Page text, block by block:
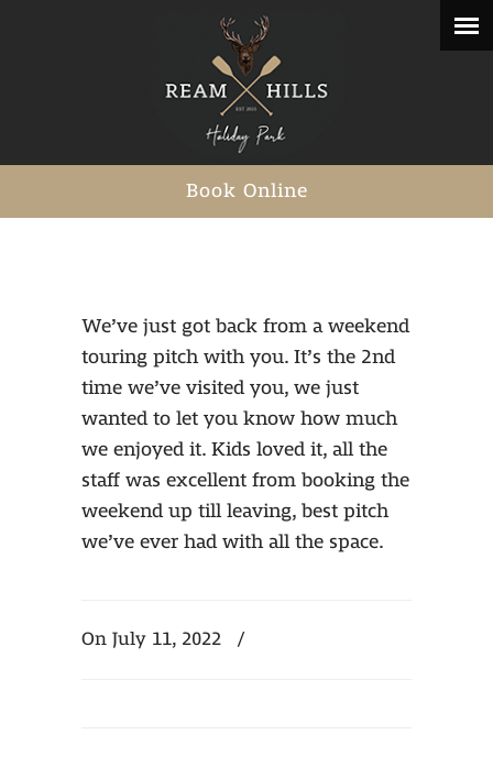
Book Online
We’ve just got back from a weekend
touring pitch with you. It’s the 2nd
time we’ve visited you, we just
wanted to let you know how much
we enjoyed it. Kids loved it, all the
staff was excellent from booking the
weekend up till leaving, best pitch
we’ve ever had with all the space.
On July 11, 2022 /